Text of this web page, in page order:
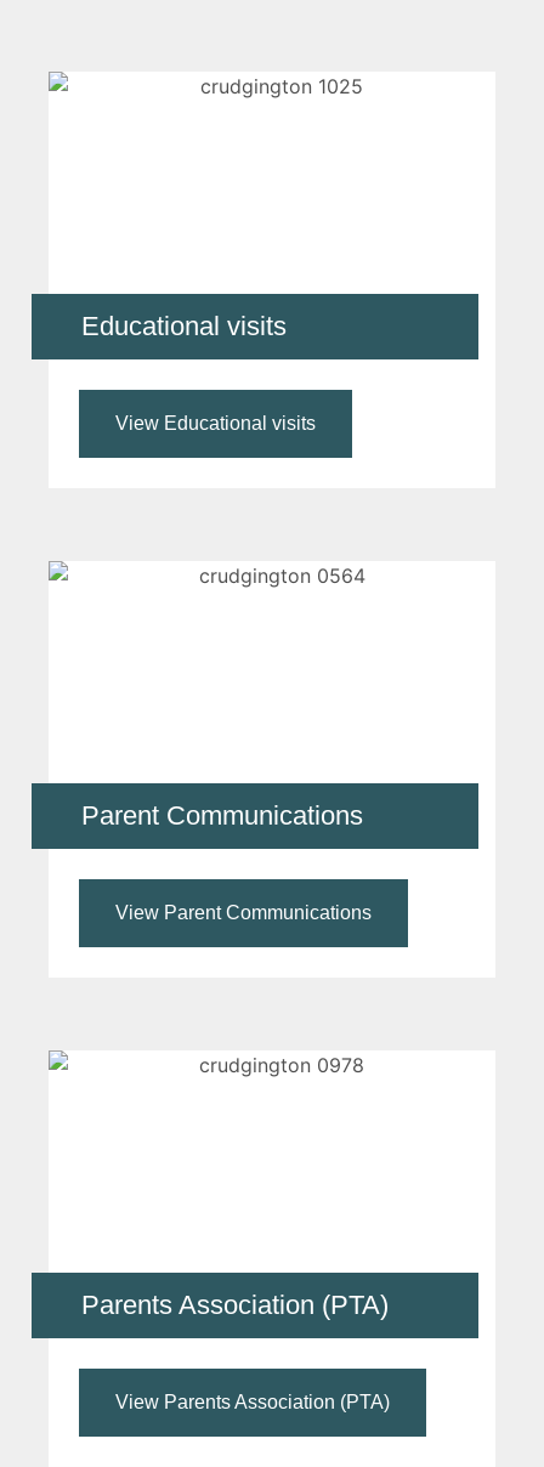
Educational visits
View Educational visits
Parent Communications
View Parent Communications
Parents Association (PTA)
View Parents Association (PTA)